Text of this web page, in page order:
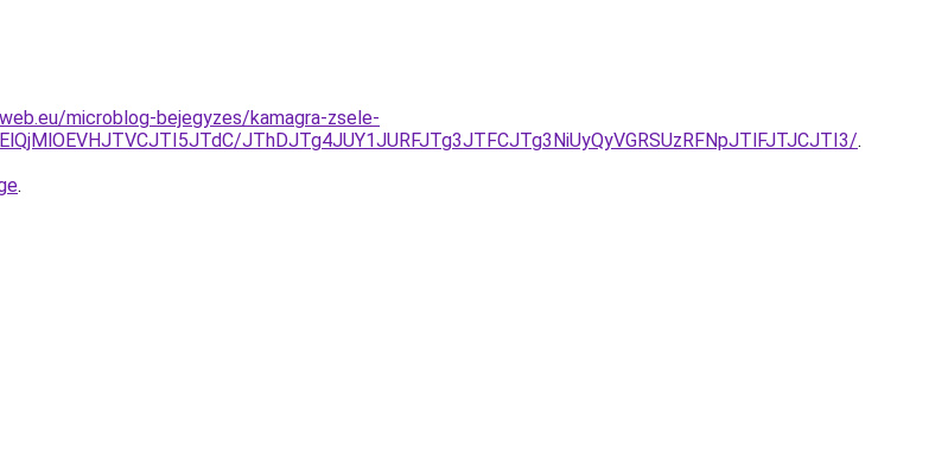
microblog-bejegyzes/kamagra-zsele-
JThDJTg4JUY1JURFJTg3JTFCJTg3NiUyQyVGRSUzRFNpJTlFJTJCJTI3/.
.